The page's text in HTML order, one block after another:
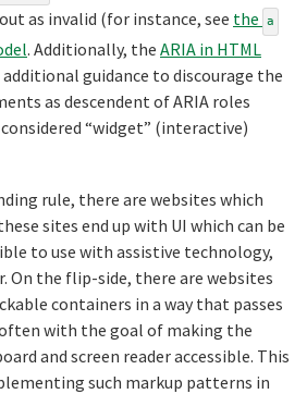
as invalid (for instance, see the a
. Additionally, the ARIA in HTML
additional guidance to discourage the
as descendent of ARIA roles
“widget” (interactive)
rule, there are websites which
sites end up with UI which can be
to use with assistive technology,
On the flip-side, there are websites
containers in a way that passes
with the goal of making the
and screen reader accessible. This
such markup patterns in